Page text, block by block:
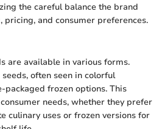
the careful balance the brand
pricing, and consumer preferences.
are available in various forms.
often seen in colorful
packaged frozen options. This
needs, whether they prefer
culinary uses or frozen versions for